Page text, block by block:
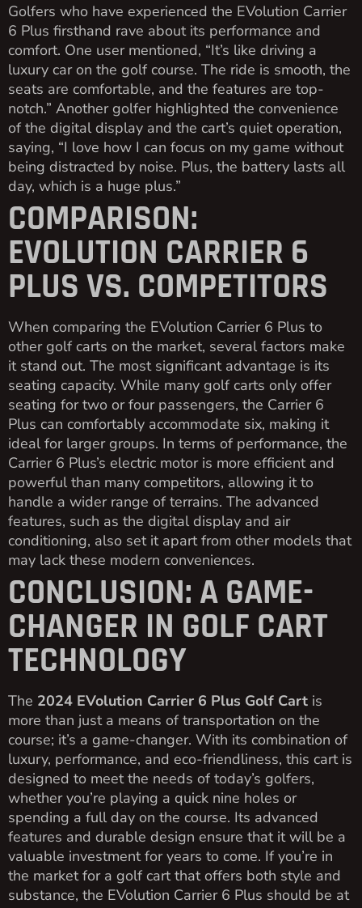
Golfers who have experienced the EVolution Carrier
6 Plus firsthand rave about its performance and
comfort. One user mentioned, “It’s like driving a
luxury car on the golf course. The ride is smooth, the
seats are comfortable, and the features are top-
notch.” Another golfer highlighted the convenience
of the digital display and the cart’s quiet operation,
saying, “I love how I can focus on my game without
being distracted by noise. Plus, the battery lasts all
day, which is a huge plus.”
COMPARISON:
EVOLUTION CARRIER 6
PLUS VS. COMPETITORS
When comparing the EVolution Carrier 6 Plus to
other golf carts on the market, several factors make
it stand out. The most significant advantage is its
seating capacity. While many golf carts only offer
seating for two or four passengers, the Carrier 6
Plus can comfortably accommodate six, making it
ideal for larger groups. In terms of performance, the
Carrier 6 Plus’s electric motor is more efficient and
powerful than many competitors, allowing it to
handle a wider range of terrains. The advanced
features, such as the digital display and air
conditioning, also set it apart from other models that
may lack these modern conveniences.
CONCLUSION: A GAME-
CHANGER IN GOLF CART
TECHNOLOGY
The 2024 EVolution Carrier 6 Plus Golf Cart is
more than just a means of transportation on the
course; it’s a game-changer. With its combination of
luxury, performance, and eco-friendliness, this cart is
designed to meet the needs of today’s golfers,
whether you’re playing a quick nine holes or
spending a full day on the course. Its advanced
features and durable design ensure that it will be a
valuable investment for years to come. If you’re in
the market for a golf cart that offers both style and
substance, the EVolution Carrier 6 Plus should be at